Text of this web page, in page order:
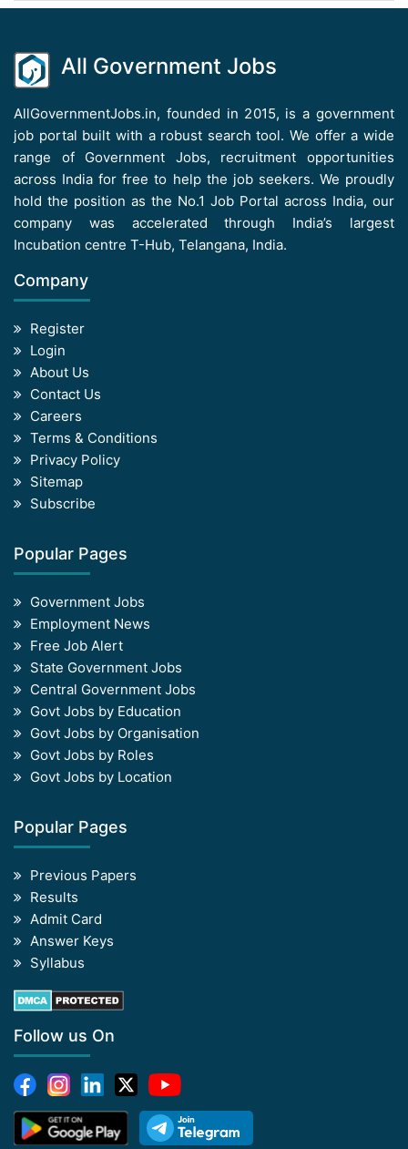
All Government Jobs
AllGovernmentJobs.in, founded in 2015, is a government
job portal built with a robust search tool. We offer a wide
range of Government Jobs, recruitment opportunities
across India for free to help the job seekers. We proudly
hold the position as the No.1 Job Portal across India, our
company was accelerated through India’s largest
Incubation centre T-Hub, Telangana, India.
Company
Register
Login
About Us
Contact Us
Careers
Terms & Conditions
Privacy Policy
Sitemap
Subscribe
Popular Pages
Government Jobs
Employment News
Free Job Alert
State Government Jobs
Central Government Jobs
Govt Jobs by Education
Govt Jobs by Organisation
Govt Jobs by Roles
Govt Jobs by Location
Popular Pages
Previous Papers
Results
Admit Card
Answer Keys
Syllabus
Follow us On